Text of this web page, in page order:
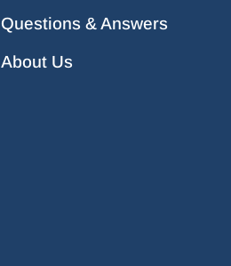
Questions & Answers
About Us